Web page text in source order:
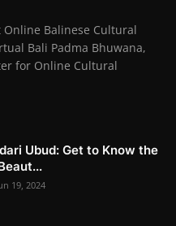
Balinese Cultural
Bali Padma Bhuwana,
for Online Cultural
Ubud: Get to Know the
19, 2024